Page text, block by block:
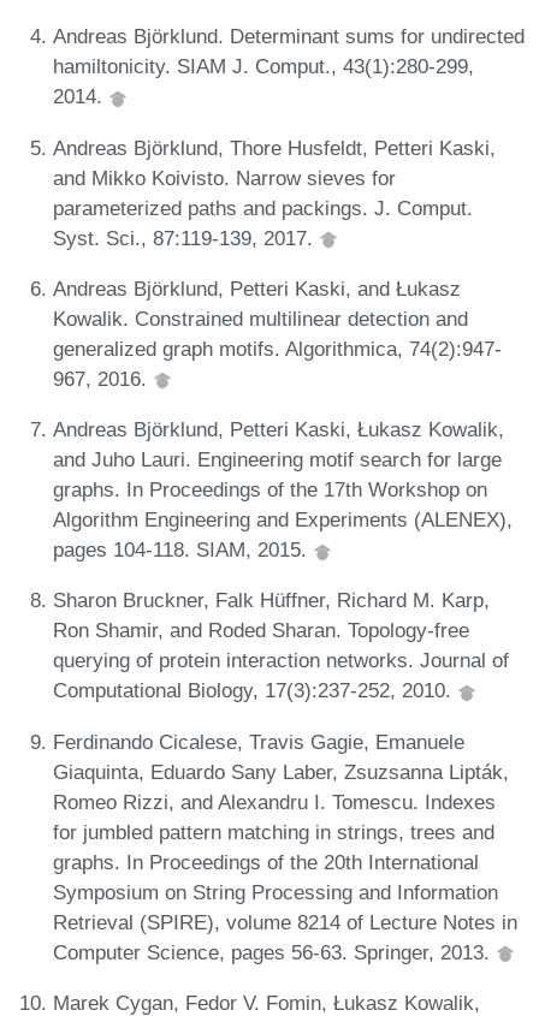
Andreas Björklund. Determinant sums for undirected
hamiltonicity. SIAM J. Comput., 43(1):280-299,
2014.
Andreas Björklund, Thore Husfeldt, Petteri Kaski,
and Mikko Koivisto. Narrow sieves for
parameterized paths and packings. J. Comput.
Syst. Sci., 87:119-139, 2017.
Andreas Björklund, Petteri Kaski, and Łukasz
Kowalik. Constrained multilinear detection and
generalized graph motifs. Algorithmica, 74(2):947-
967, 2016.
Andreas Björklund, Petteri Kaski, Łukasz Kowalik,
and Juho Lauri. Engineering motif search for large
graphs. In Proceedings of the 17th Workshop on
Algorithm Engineering and Experiments (ALENEX),
pages 104-118. SIAM, 2015.
Sharon Bruckner, Falk Hüffner, Richard M. Karp,
Ron Shamir, and Roded Sharan. Topology-free
querying of protein interaction networks. Journal of
Computational Biology, 17(3):237-252, 2010.
Ferdinando Cicalese, Travis Gagie, Emanuele
Giaquinta, Eduardo Sany Laber, Zsuzsanna Lipták,
Romeo Rizzi, and Alexandru I. Tomescu. Indexes
for jumbled pattern matching in strings, trees and
graphs. In Proceedings of the 20th International
Symposium on String Processing and Information
Retrieval (SPIRE), volume 8214 of Lecture Notes in
Computer Science, pages 56-63. Springer, 2013.
Marek Cygan, Fedor V. Fomin, Łukasz Kowalik,